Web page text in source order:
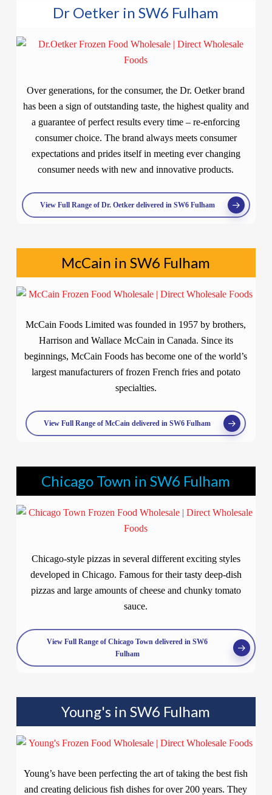
Dr Oetker in SW6 Fulham
Over generations, for the consumer, the Dr. Oetker brand
has been a sign of outstanding taste, the highest quality and
a guarantee of perfect results every time – re-enforcing
consumer choice. The brand always meets consumer
expectations and prides itself in meeting ever changing
consumer needs with new and innovative products.
View Full Range of Dr. Oetker delivered in SW6 Fulham
McCain in SW6 Fulham
McCain Foods Limited was founded in 1957 by brothers,
Harrison and Wallace McCain in Canada. Since its
beginnings, McCain Foods has become one of the world’s
largest manufacturers of frozen French fries and potato
specialties.
View Full Range of McCain delivered in SW6 Fulham
Chicago Town in SW6 Fulham
Chicago-style pizzas in several different exciting styles
developed in Chicago. Famous for their tasty deep-dish
pizzas and large amounts of cheese and chunky tomato
sauce.
View Full Range of Chicago Town delivered in SW6
Fulham
Young's in SW6 Fulham
Young’s have been perfecting the art of taking the best fish
and creating delicious fish dishes for over 200 years. They